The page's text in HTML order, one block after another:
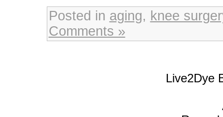
Posted in aging, knee
Comments »
Live2Dye